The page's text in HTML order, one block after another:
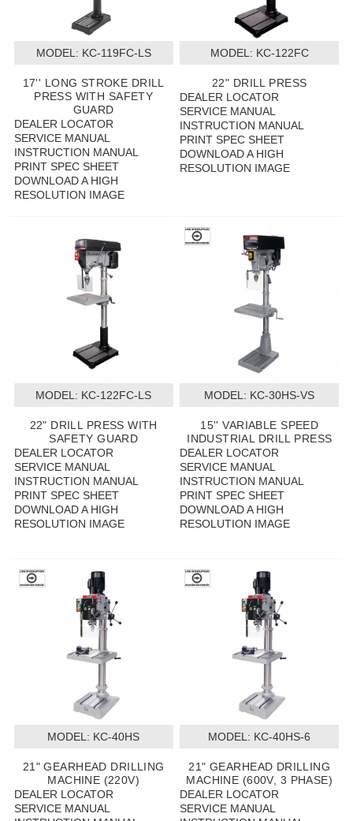
MODEL: KC-119FC-LS
17'' LONG STROKE DRILL
PRESS WITH SAFETY
GUARD
DEALER LOCATOR
SERVICE MANUAL
INSTRUCTION MANUAL
PRINT SPEC SHEET
DOWNLOAD A HIGH
RESOLUTION IMAGE
MODEL: KC-122FC
22" DRILL PRESS
DEALER LOCATOR
SERVICE MANUAL
INSTRUCTION MANUAL
PRINT SPEC SHEET
DOWNLOAD A HIGH
RESOLUTION IMAGE
MODEL: KC-122FC-LS
22" DRILL PRESS WITH
SAFETY GUARD
DEALER LOCATOR
SERVICE MANUAL
INSTRUCTION MANUAL
PRINT SPEC SHEET
DOWNLOAD A HIGH
RESOLUTION IMAGE
MODEL: KC-30HS-VS
15'' VARIABLE SPEED
INDUSTRIAL DRILL PRESS
DEALER LOCATOR
SERVICE MANUAL
INSTRUCTION MANUAL
PRINT SPEC SHEET
DOWNLOAD A HIGH
RESOLUTION IMAGE
MODEL: KC-40HS
21" GEARHEAD DRILLING
MACHINE (220V)
DEALER LOCATOR
SERVICE MANUAL
MODEL: KC-40HS-6
21" GEARHEAD DRILLING
MACHINE (600V, 3 PHASE)
DEALER LOCATOR
SERVICE MANUAL